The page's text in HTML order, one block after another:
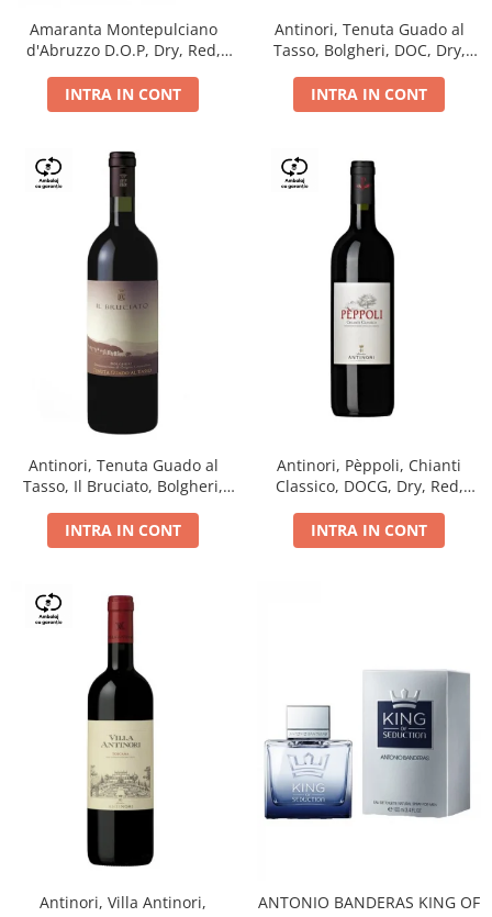
Amaranta Montepulciano
d'Abruzzo D.O.P, Dry, Red,
INTRA IN CONT
Antinori, Tenuta Guado al
Tasso, Bolgheri, DOC, Dry,
INTRA IN CONT
Antinori, Tenuta Guado al
Tasso, Il Bruciato, Bolgheri,
INTRA IN CONT
Antinori, Pèppoli, Chianti
Classico, DOCG, Dry, Red,
INTRA IN CONT
Antinori, Villa Antinori,
ANTONIO BANDERAS KING OF